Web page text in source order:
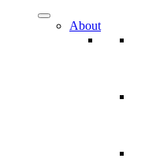
About